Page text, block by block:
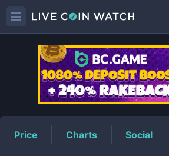
CULT
Price Charts Social